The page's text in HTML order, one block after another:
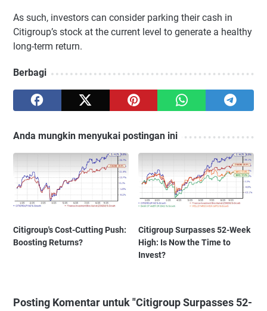
As such, investors can consider parking their cash in
Citigroup’s stock at the current level to generate a healthy
long-term return.
Berbagi
Anda mungkin menyukai postingan ini
Citigroup's Cost-Cutting Push:
Boosting Returns?
Citigroup Surpasses 52-Week
High: Is Now the Time to
Invest?
Posting Komentar untuk "Citigroup Surpasses 52-